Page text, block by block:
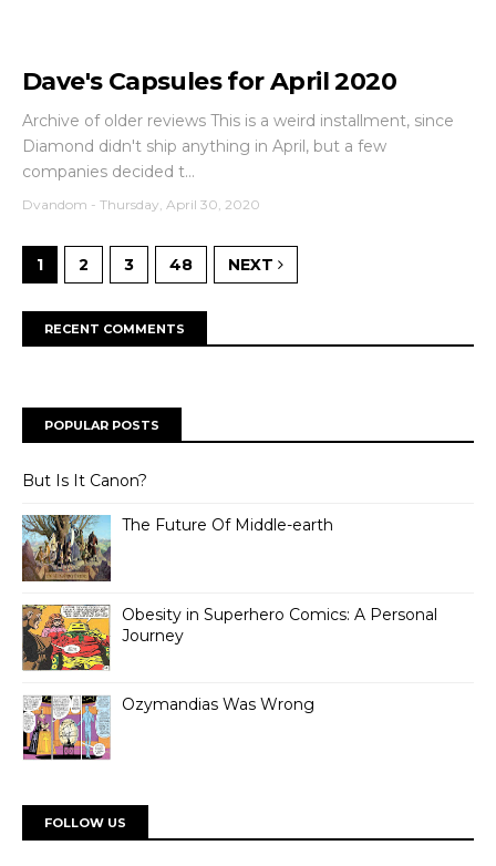
Dave's Capsules for April 2020
Archive of older reviews This is a weird installment, since
Diamond didn't ship anything in April, but a few
companies decided t...
Dvandom - Thursday, April 30, 2020
1 2 3 48 NEXT
RECENT COMMENTS
POPULAR POSTS
But Is It Canon?
The Future Of Middle-earth
Obesity in Superhero Comics: A Personal
Journey
Ozymandias Was Wrong
FOLLOW US